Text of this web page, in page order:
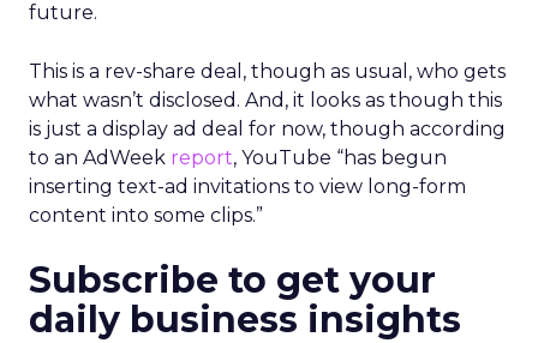
future.
This is a rev-share deal, though as usual, who gets
what wasn’t disclosed. And, it looks as though this
is just a display ad deal for now, though according
to an AdWeek report, YouTube “has begun
inserting text-ad invitations to view long-form
content into some clips.”
Subscribe to get your
daily business insights